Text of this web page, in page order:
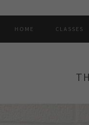
HOME CLASSES